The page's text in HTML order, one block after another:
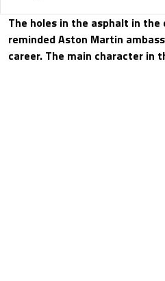
The holes in the asphalt in
reminded Aston Martin
career. The main character in